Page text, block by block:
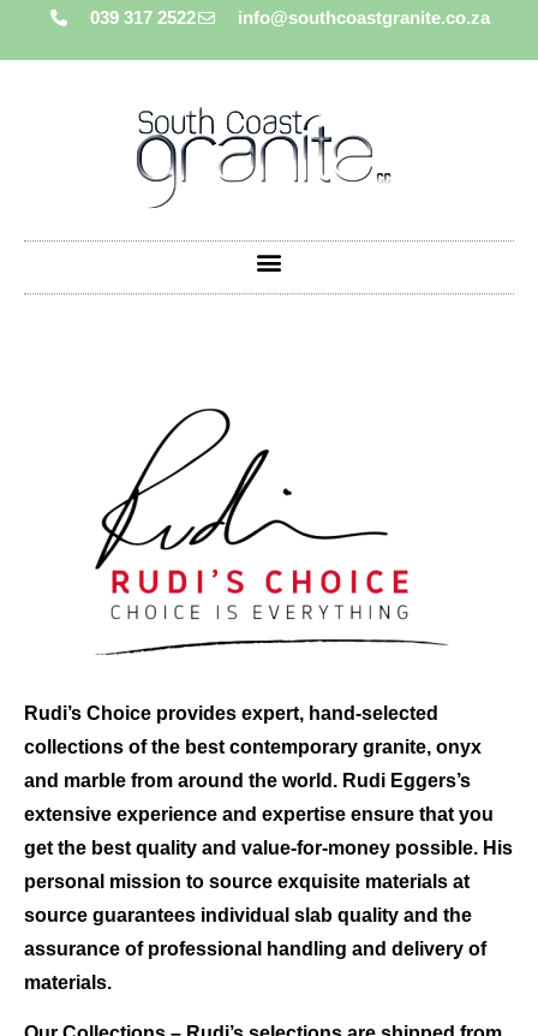
039 317 2522 info@southcoastgranite.co.za
Rudi’s Choice provides expert, hand-selected
collections of the best contemporary granite, onyx
and marble from around the world. Rudi Eggers’s
extensive experience and expertise ensure that you
get the best quality and value-for-money possible. His
personal mission to source exquisite materials at
source guarantees individual slab quality and the
assurance of professional handling and delivery of
materials.